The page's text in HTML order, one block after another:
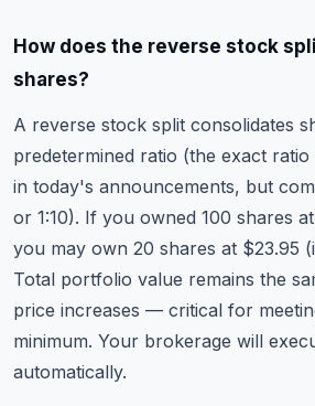
How does the reverse stock
shares?
A reverse stock split consolidates
predetermined ratio (the exact ratio
in today's announcements, but
or 1:10). If you owned 100 shares
you may own 20 shares at $23.95
Total portfolio value remains the
price increases — critical for
minimum. Your brokerage will
automatically.